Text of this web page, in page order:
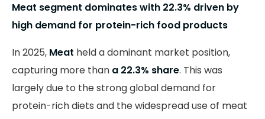
Meat segment dominates with 22.3% driven by
high demand for protein-rich food products
In 2025, Meat held a dominant market position,
capturing more than a 22.3% share. This was
largely due to the strong global demand for
protein-rich diets and the widespread use of meat